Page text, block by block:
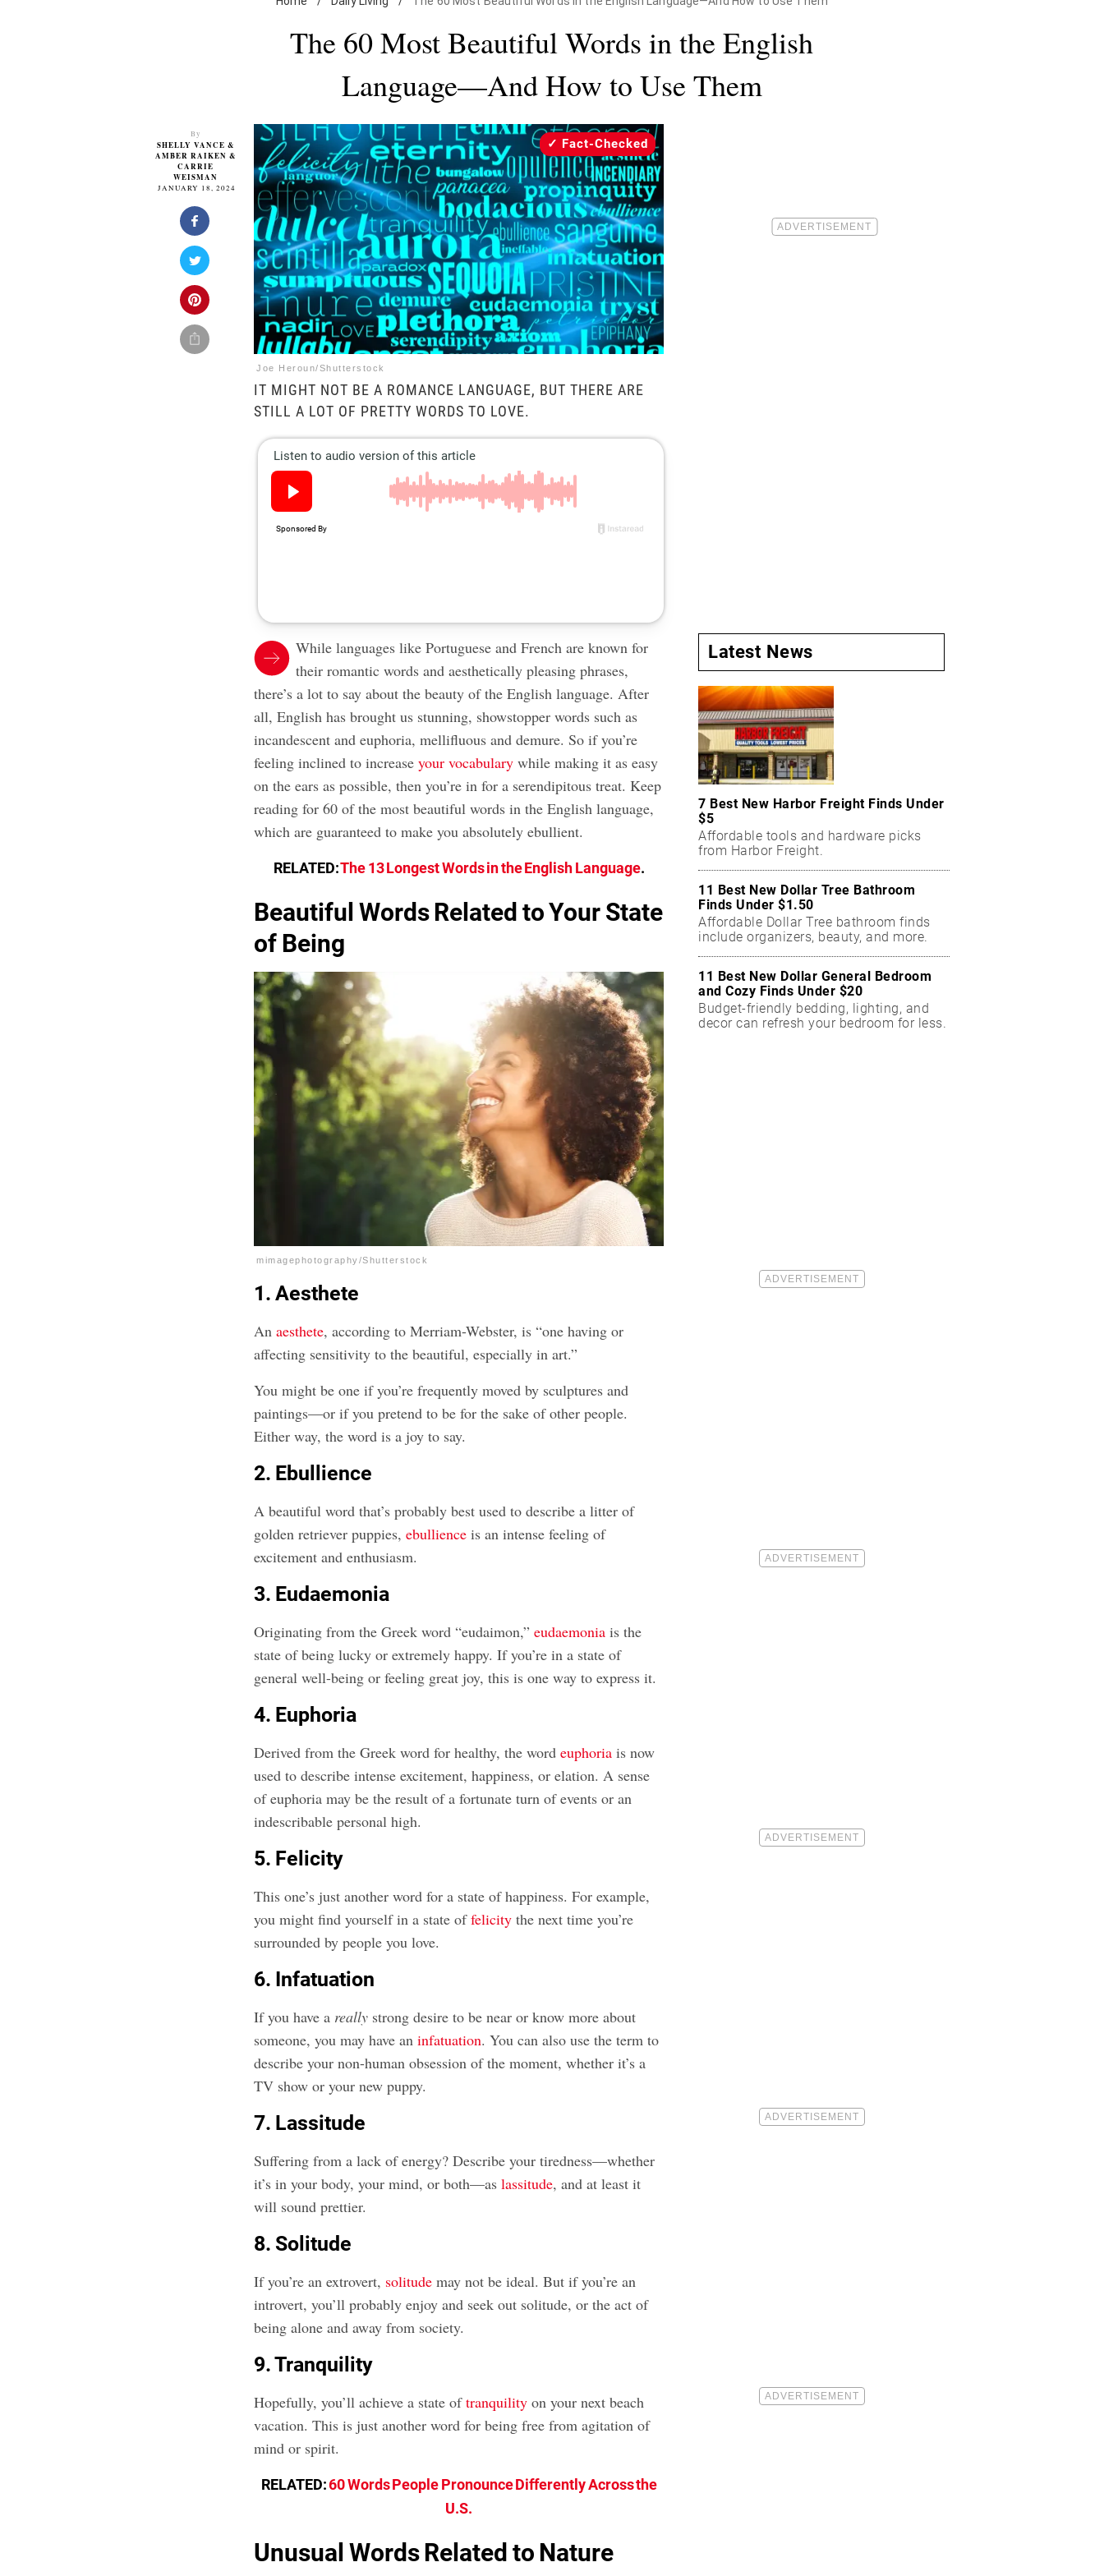
The 60 Most Beautiful Words in the English
Language—And How to Use Them
By
SHELLY VANCE &
AMBER RAIKEN &
CARRIE
WEISMAN
JANUARY 18, 2024
Joe Heroun/Shutterstock
Fact-Checked
IT MIGHT NOT BE A ROMANCE LANGUAGE, BUT THERE ARE
STILL A LOT OF PRETTY WORDS TO LOVE.
While languages like Portuguese and French are known for
their romantic words and aesthetically pleasing phrases,
there’s a lot to say about the beauty of the English language. After
all, English has brought us stunning, showstopper words such as
incandescent and euphoria, mellifluous and demure. So if you’re
feeling inclined to increaseyour vocabulary while making it as easy
on the ears as possible, then you’re in for a serendipitous treat. Keep
reading for 60 of the most beautiful words in the English language,
which are guaranteed to make you absolutely ebullient.
RELATED:The 13 Longest Words in the English Language.
Beautiful Words Related to Your State
of Being
mimagephotography/Shutterstock
1. Aesthete
Anaesthete, according to Merriam-Webster, is “one having or
affecting sensitivity to the beautiful, especially in art.”
You might be one if you’re frequently moved by sculptures and
paintings—or if you pretend to be for the sake of other people.
Either way, the word is a joy to say.
2. Ebullience
A beautiful word that’s probably best used to describe a litter of
golden retriever puppies,ebullience is an intense feeling of
excitement and enthusiasm.
3. Eudaemonia
Originating from the Greek word “eudaimon,”eudaemonia is the
state of being lucky or extremely happy. If you’re in a state of
general well-being or feeling great joy, this is one way to express it.
4. Euphoria
Derived from the Greek word for healthy, the wordeuphoria is now
used to describe intense excitement, happiness, or elation. A sense
of euphoria may be the result of a fortunate turn of events or an
indescribable personal high.
5. Felicity
This one’s just another word for a state of happiness. For example,
you might find yourself in a state offelicity the next time you’re
surrounded by people you love.
6. Infatuation
If you have a really strong desire to be near or know more about
someone, you may have aninfatuation. You can also use the term to
describe your non-human obsession of the moment, whether it’s a
TV show or your new puppy.
7. Lassitude
Suffering from a lack of energy? Describe your tiredness—whether
it’s in your body, your mind, or both—aslassitude, and at least it
will sound prettier.
8. Solitude
If you’re an extrovert, solitude may not be ideal. But if you’re an
introvert, you’ll probably enjoy and seek out solitude, or the act of
being alone and away from society.
9. Tranquility
Hopefully, you’ll achieve a state oftranquility on your next beach
vacation. This is just another word for being free from agitation of
mind or spirit.
RELATED:60 Words People Pronounce Differently Across the
U.S.
Unusual Words Related to Nature
Latest News
7 Best New Harbor Freight Finds Under
$5
Affordable tools and hardware picks
from Harbor Freight.
11 Best New Dollar Tree Bathroom
Finds Under $1.50
Affordable Dollar Tree bathroom finds
include organizers, beauty, and more.
11 Best New Dollar General Bedroom
and Cozy Finds Under $20
Budget-friendly bedding, lighting, and
decor can refresh your bedroom for less.